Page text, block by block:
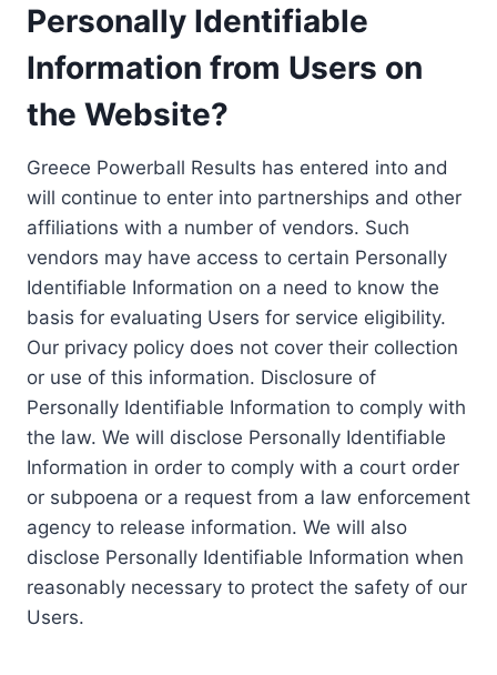
Personally Identifiable
Information from Users on
the Website?
Greece Powerball Results has entered into and
will continue to enter into partnerships and other
affiliations with a number of vendors. Such
vendors may have access to certain Personally
Identifiable Information on a need to know the
basis for evaluating Users for service eligibility.
Our privacy policy does not cover their collection
or use of this information. Disclosure of
Personally Identifiable Information to comply with
the law. We will disclose Personally Identifiable
Information in order to comply with a court order
or subpoena or a request from a law enforcement
agency to release information. We will also
disclose Personally Identifiable Information when
reasonably necessary to protect the safety of our
Users.